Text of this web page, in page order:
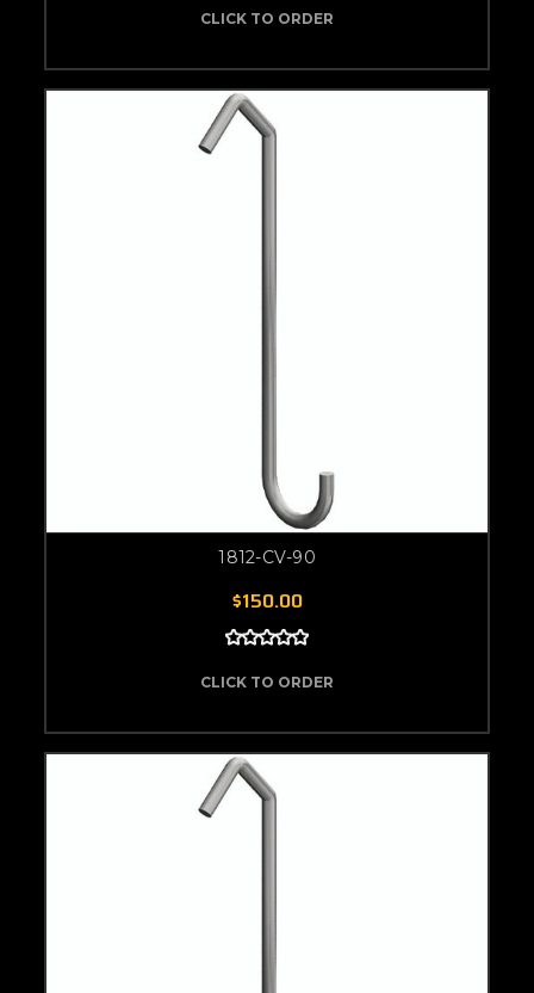
CLICK TO ORDER
1812-CV-90
$150.00
CLICK TO ORDER